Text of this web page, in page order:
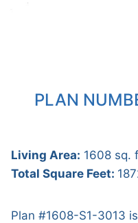
PLAN
Living Area: 1608 sq.
Total Square Feet:
Plan #1608-S1-3013